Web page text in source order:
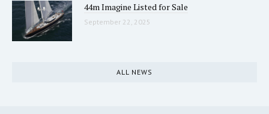
44m Imagine Listed for Sale
September 22, 2025
ALL NEWS